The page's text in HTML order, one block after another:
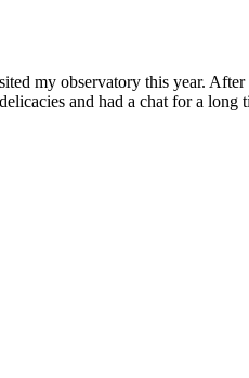
my observatory this year.
and had a chat for a long